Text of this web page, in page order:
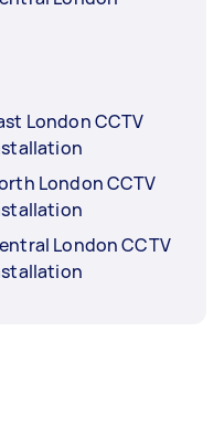
London CCTV
London CCTV
London CCTV